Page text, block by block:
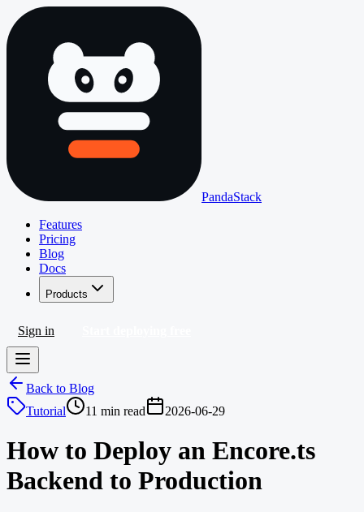
PandaStack
Features
Pricing
Blog
Docs
Products
Sign in
Back to Blog
Tutorial
11 min read 2026-06-29
How to Deploy an Encore.ts
Backend to Production